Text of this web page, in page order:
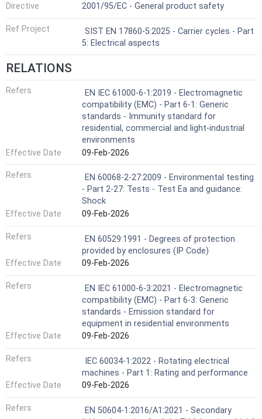
Directive 2001/95/EC - General product safety
Ref Project
SIST EN 17860-5:2025 - Carrier cycles - Part
5: Electrical aspects
RELATIONS
Refers
EN IEC 61000-6-1:2019 - Electromagnetic
compatibility (EMC) - Part 6-1: Generic
standards - Immunity standard for
residential, commercial and light-industrial
environments
Effective Date
09-Feb-2026
Refers
EN 60068-2-27:2009 - Environmental testing
- Part 2-27: Tests - Test Ea and guidance:
Shock
Effective Date
09-Feb-2026
Refers
EN 60529:1991 - Degrees of protection
provided by enclosures (IP Code)
Effective Date
09-Feb-2026
Refers
EN IEC 61000-6-3:2021 - Electromagnetic
compatibility (EMC) - Part 6-3: Generic
standards - Emission standard for
equipment in residential environments
Effective Date
09-Feb-2026
Refers
IEC 60034-1:2022 - Rotating electrical
machines - Part 1: Rating and performance
Effective Date
09-Feb-2026
Refers
EN 50604-1:2016/A1:2021 - Secondary